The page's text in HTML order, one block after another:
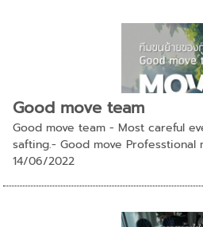
Good move team
Good move team - Most careful
safting.- Good move Professtional
14/06/2022